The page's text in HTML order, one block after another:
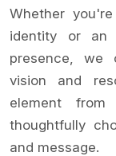
Whether
identity or an
presence, we
vision and
element
thoughtfully
and message.